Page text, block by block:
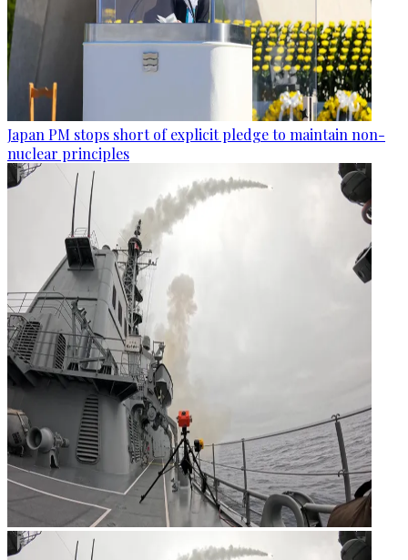
Japan PM stops short of explicit pledge to maintain non-
nuclear principles